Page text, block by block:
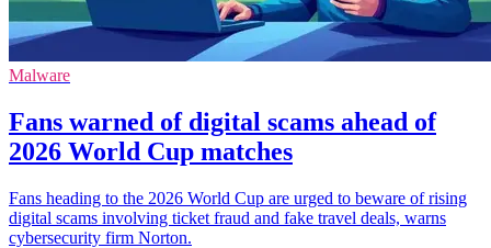
Malware
Fans warned of digital scams ahead of
2026 World Cup matches
Fans heading to the 2026 World Cup are urged to beware of rising
digital scams involving ticket fraud and fake travel deals, warns
cybersecurity firm Norton.